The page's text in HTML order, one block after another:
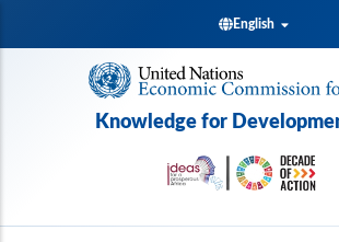
to
English
Knowledge for